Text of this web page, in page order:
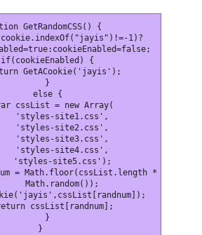
GetRandomCSS() {
1)?
{
GetACookie('jayis');
   }
   else {
cssList = new Array(
'styles-site1.css',
'styles-site2.css',
'styles-site3.css',
'styles-site4.css',
'styles-site5.css');
= Math.floor(cssList.length *
Math.random());
cssList[randnum];
   }
}